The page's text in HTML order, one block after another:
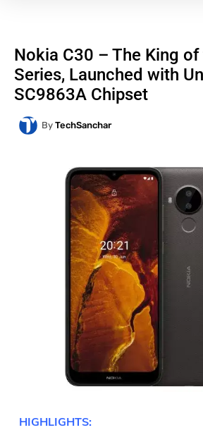
Nokia C30 – The King
Series, Launched with
SC9863A Chipset
By TechSanchar
HIGHLIGHTS: